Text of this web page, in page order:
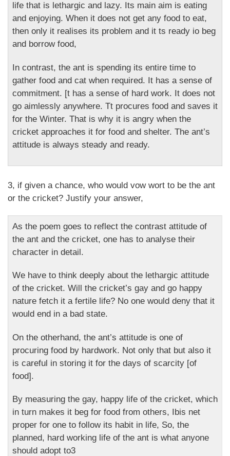
life that is lethargic and lazy. Its main aim is eating
and enjoying. When it does not get any food to eat,
then only it realises its problem and it ts ready io beg
and borrow food,
In contrast, the ant is spending its entire time to
gather food and cat when required. It has a sense of
commitment. [t has a sense of hard work. It does not
go aimlessly anywhere. Tt procures food and saves it
for the Winter. That is why it is angry when the
cricket approaches it for food and shelter. The ant’s
attitude is always steady and ready.
3, if given a chance, who would vow wort to be the ant
or the cricket? Justify your answer,
As the poem goes to reflect the contrast attitude of
the ant and the cricket, one has to analyse their
character in detail.
We have to think deeply about the lethargic attitude
of the cricket. Will the cricket’s gay and go happy
nature fetch it a fertile life? No one would deny that it
would end in a bad state.
On the otherhand, the ant’s attitude is one of
procuring food by hardwork. Not only that but also it
is careful in storing it for the days of scarcity [of
food].
By measuring the gay, happy life of the cricket, which
in turn makes it beg for food from others, Ibis net
proper for one to follow its habit in life, So, the
planned, hard working life of the ant is what anyone
should adopt to3